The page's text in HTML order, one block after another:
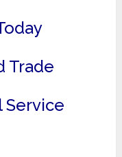
Trade
Service